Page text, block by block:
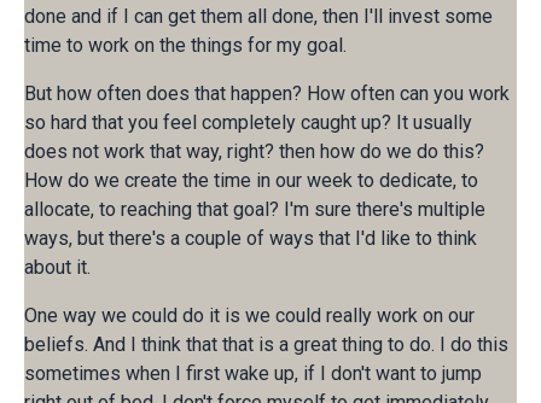
done and if I can get them all done, then I'll invest some
time to work on the things for my goal.
But how often does that happen? How often can you work
so hard that you feel completely caught up? It usually
does not work that way, right? then how do we do this?
How do we create the time in our week to dedicate, to
allocate, to reaching that goal? I'm sure there's multiple
ways, but there's a couple of ways that I'd like to think
about it.
One way we could do it is we could really work on our
beliefs. And I think that that is a great thing to do. I do this
sometimes when I first wake up, if I don't want to jump